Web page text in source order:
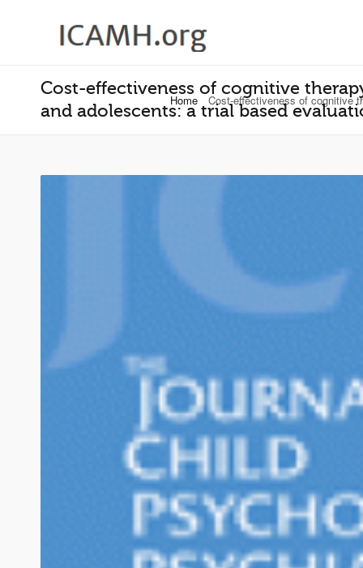
Cost-effectiveness of cognitive
and adolescents: a trial based
Home Cost-effectiveness of cognitive